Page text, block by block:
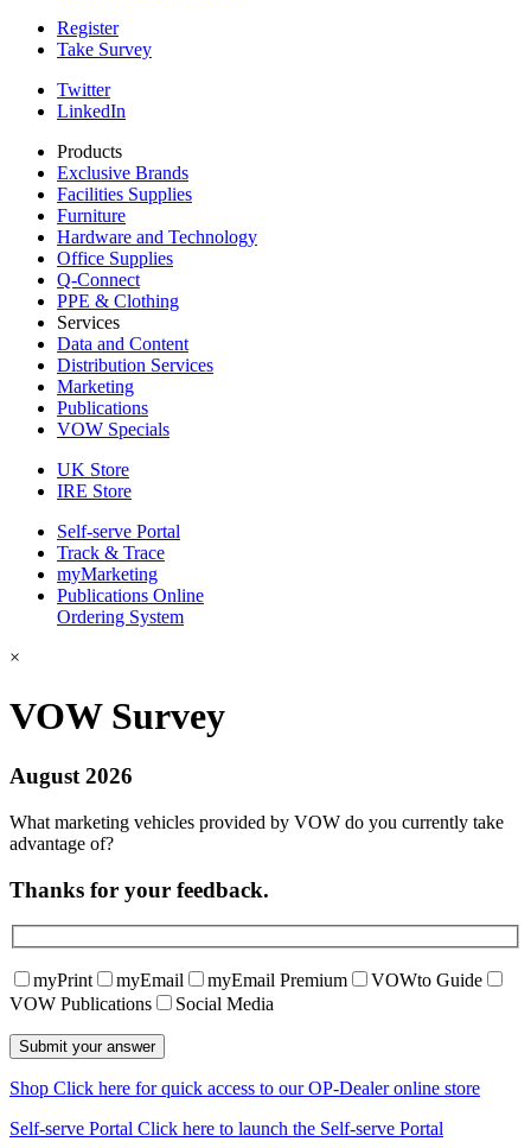
Register
Take Survey
Twitter
LinkedIn
Products
Exclusive Brands
Facilities Supplies
Furniture
Hardware and Technology
Office Supplies
Q-Connect
PPE & Clothing
Services
Data and Content
Distribution Services
Marketing
Publications
VOW Specials
UK Store
IRE Store
Self-serve Portal
Track & Trace
myMarketing
Publications Online
Ordering System
×
VOW Survey
August 2026
What marketing vehicles provided by VOW do you currently take
advantage of?
Thanks for your feedback.
myPrint myEmail myEmail Premium
VOWto Guide
VOW Publications
Social Media
Shop Click here for quick access to our OP-Dealer online store
Self-serve Portal Click here to launch the Self-serve Portal